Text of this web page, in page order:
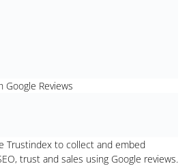
Google Reviews
Trustindex to collect and embed
trust and sales using Google reviews.